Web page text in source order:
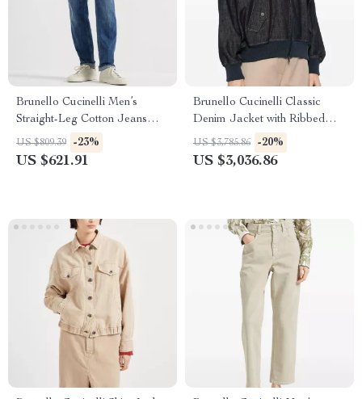
Brunello Cucinelli Men’s
Straight-Leg Cotton Jeans
with Turn-Up Hem
US $809.39 -23%
US $621.91
Brunello Cucinelli Classic
Denim Jacket with Ribbed
Trim
US $3,785.86 -20%
US $3,036.86